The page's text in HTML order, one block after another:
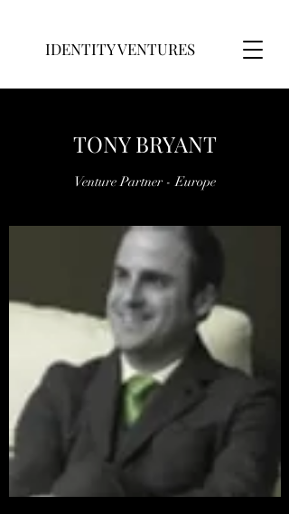
IDENTITY VENTURES
TONY BRYANT
Venture Partner - Europe